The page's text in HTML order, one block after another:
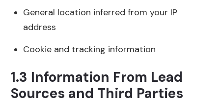
General location inferred from your IP
address
Cookie and tracking information
1.3 Information From Lead
Sources and Third Parties